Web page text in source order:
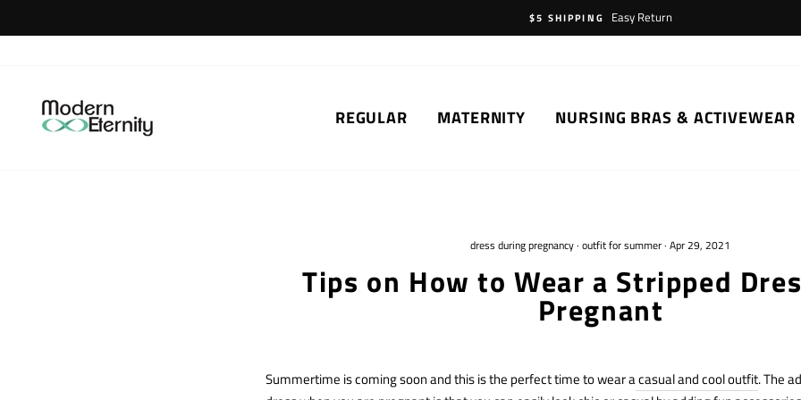
to
$5 SHIPPING
Easy Return
REGULAR MATERNITY NURSING BRAS & ACTIVEWEAR
dress during pregnancy·outfit for summer·Apr 29, 2021
Tips on How to Wear a Stripped
Pregnant
Summertime is coming soon and this is the perfect time to wear acasual and cool outfit. The